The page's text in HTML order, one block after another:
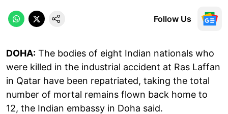
Follow Us
DOHA: The bodies of eight Indian nationals who
were killed in the industrial accident at Ras Laffan
in Qatar have been repatriated, taking the total
number of mortal remains flown back home to
12, the Indian embassy in Doha said.